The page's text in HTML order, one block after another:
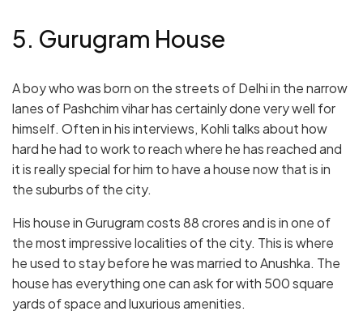
5. Gurugram House
A boy who was born on the streets of Delhi in the narrow
lanes of Pashchim vihar has certainly done very well for
himself. Often in his interviews, Kohli talks about how
hard he had to work to reach where he has reached and
it is really special for him to have a house now that is in
the suburbs of the city.
His house in Gurugram costs 88 crores and is in one of
the most impressive localities of the city. This is where
he used to stay before he was married to Anushka. The
house has everything one can ask for with 500 square
yards of space and luxurious amenities.